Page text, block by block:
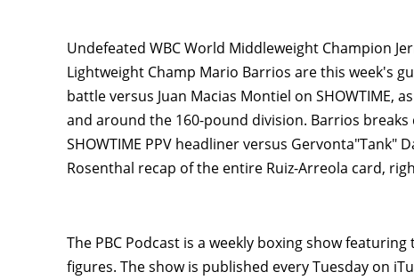
Undefeated WBC World Middleweight Champion
Lightweight Champ Mario Barrios are this week's
battle versus Juan Macias Montiel on SHOWTIME,
and around the 160-pound division. Barrios
SHOWTIME PPV headliner versus Gervonta"Tank"
Rosenthal recap of the entire Ruiz-Arreola card,
The PBC Podcast is a weekly boxing show
figures. The show is published every Tuesday on